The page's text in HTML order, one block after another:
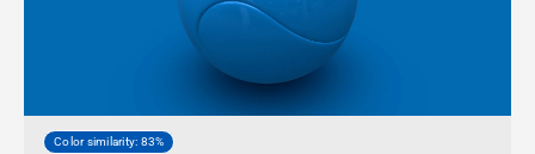
Color similarity: 83%